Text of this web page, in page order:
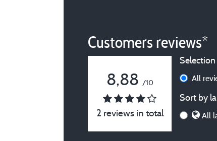
Customers reviews*
8,88 /10
2 reviews in total
All
Sort by
All